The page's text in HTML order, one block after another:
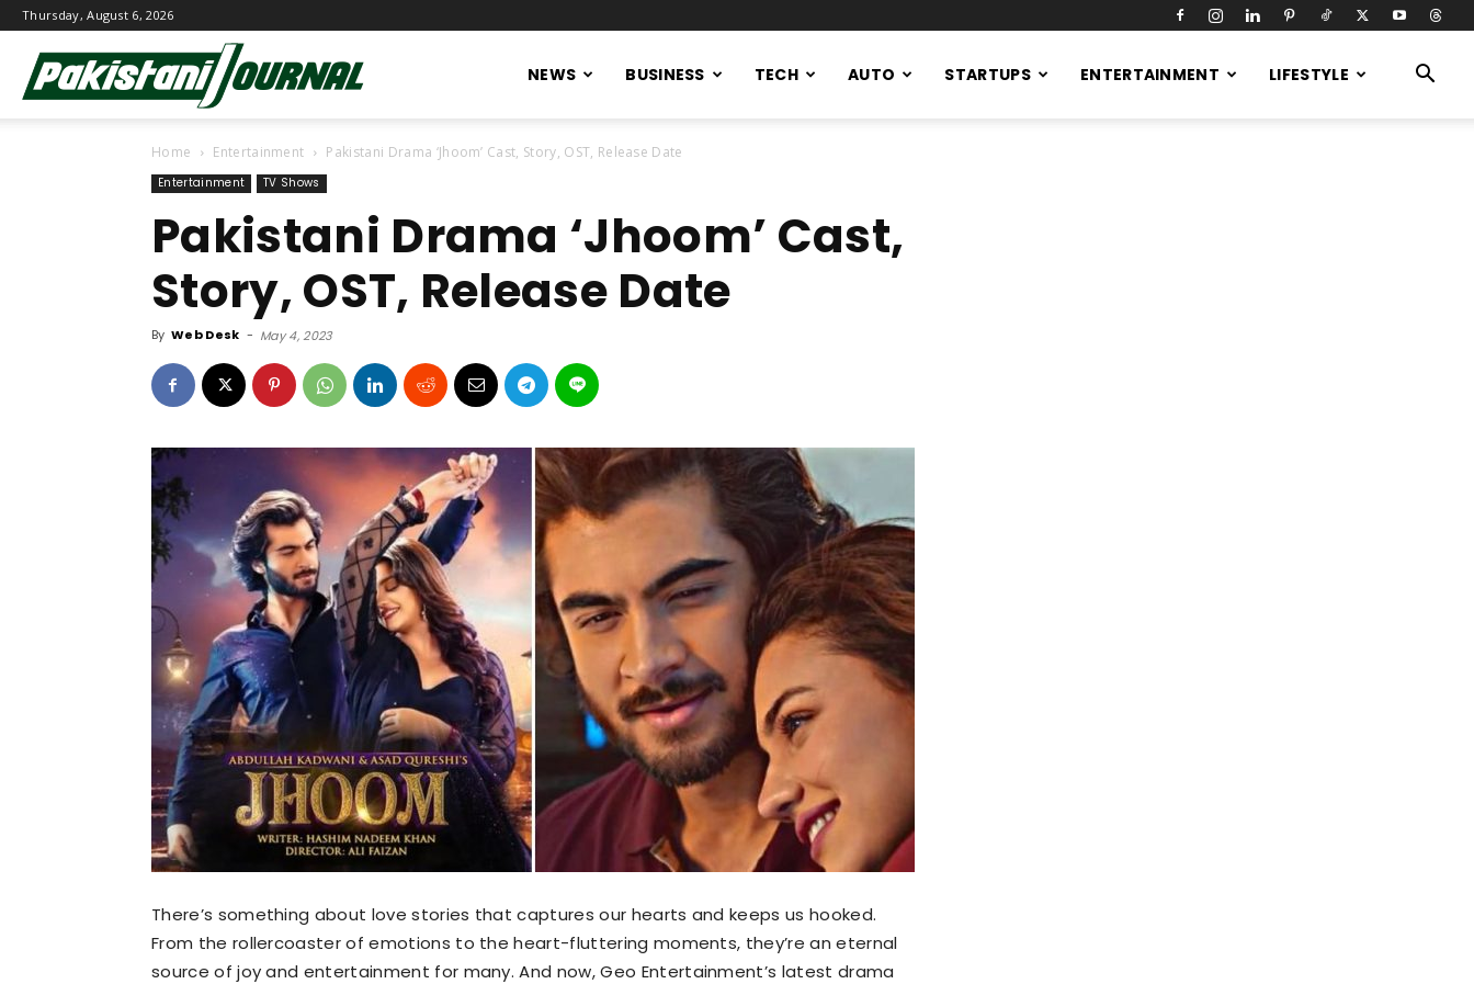
Thursday, August 6, 2026
Journal
NEWS BUSINESS TECH AUTO STARTUPS ENTERTAINMENT LIFESTYLE
Home Entertainment Pakistani Drama ‘Jhoom’ Cast, Story, OST, Release Date
Entertainment TV Shows
Pakistani Drama ‘Jhoom’ Cast,
Story, OST, Release Date
By Web Desk - May 4, 2023
There’s something about love stories that captures our hearts and keeps us hooked.
From the rollercoaster of emotions to the heart-fluttering moments, they’re an eternal
source of joy and entertainment for many. And now, Geo Entertainment’s latest drama